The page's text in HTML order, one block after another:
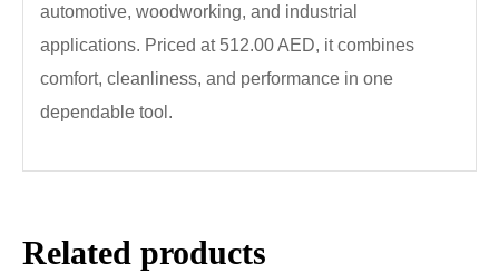
automotive, woodworking, and industrial
applications. Priced at 512.00 AED, it combines
comfort, cleanliness, and performance in one
dependable tool.
Related products